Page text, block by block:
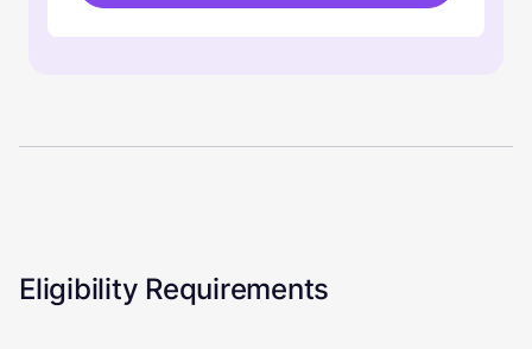
Eligibility Requirements